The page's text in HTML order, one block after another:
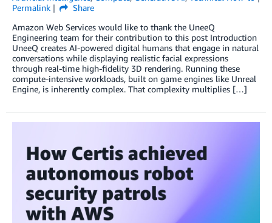
Permalink
Share
Amazon Web Services would like to thank the UneeQ
Engineering team for their contribution to this post Introduction
UneeQ creates AI-powered digital humans that engage in natural
conversations while displaying realistic facial expressions
through real-time high-fidelity 3D rendering. Running these
compute-intensive workloads, built on game engines like Unreal
Engine, is inherently complex. That complexity multiplies […]